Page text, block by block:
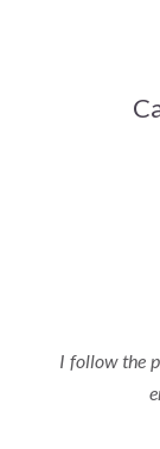
I follow the